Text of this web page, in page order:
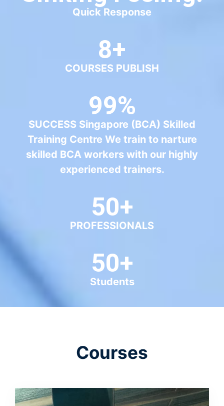
Training Centre We train to narture
experienced trainers.
50+
PROFESSIONALS
50+
Students
Courses